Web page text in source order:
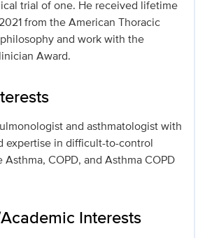
trial of one. He received lifetime
from the American Thoracic
and work with the
Award.
and asthmatologist with
expertise in difficult-to-control
Asthma, COPD, and Asthma COPD
Interests